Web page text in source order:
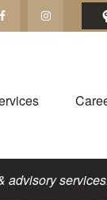
advisory